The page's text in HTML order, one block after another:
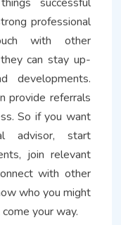
professional
with other
can stay up-
developments.
provide referrals
So if you want
advisor, start
join relevant
with other
who you might
your way.